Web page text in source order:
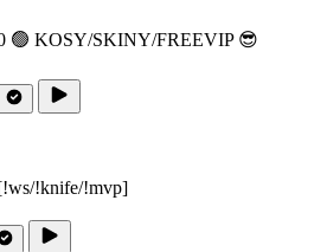
🟢 KOSY/SKINY/FREEVIP 😎
!knife/!mvp]